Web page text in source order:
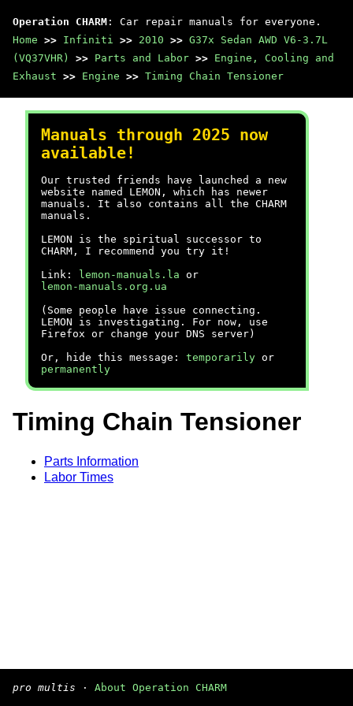
Operation CHARM : Car repair manuals for everyone.
Home >> Infiniti >> 2010 >> G37x Sedan AWD V6-3.7L
(VQ37VHR)
>> Parts and Labor >> Engine, Cooling and
Exhaust >> Engine >> Timing Chain Tensioner
Manuals through 2025 now
available!
Our trusted friends have launched a new
website named LEMON, which has newer
manuals. It also contains all the CHARM
manuals.
LEMON is the spiritual successor to
CHARM, I recommend you try it!
Link:
lemon-manuals.la or
lemon-manuals.org.ua
(Some people have issue connecting.
LEMON is investigating. For now, use
Firefox or change your DNS server)
Or, hide this message: temporarily or
permanently
Timing Chain Tensioner
Parts Information
Labor Times
pro multis · About Operation CHARM